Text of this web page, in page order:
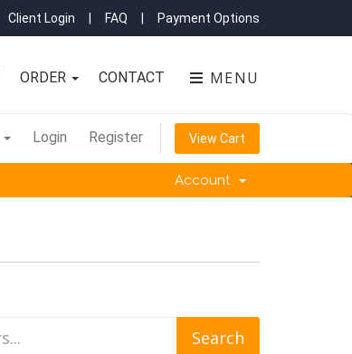
Client Login FAQ Payment Options
MENU
ORDER CONTACT
Login Register View Cart
Account